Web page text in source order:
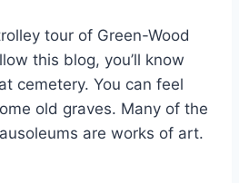
tour of Green-Wood
this blog, you’ll know
cemetery. You can feel
old graves. Many of the
are works of art.